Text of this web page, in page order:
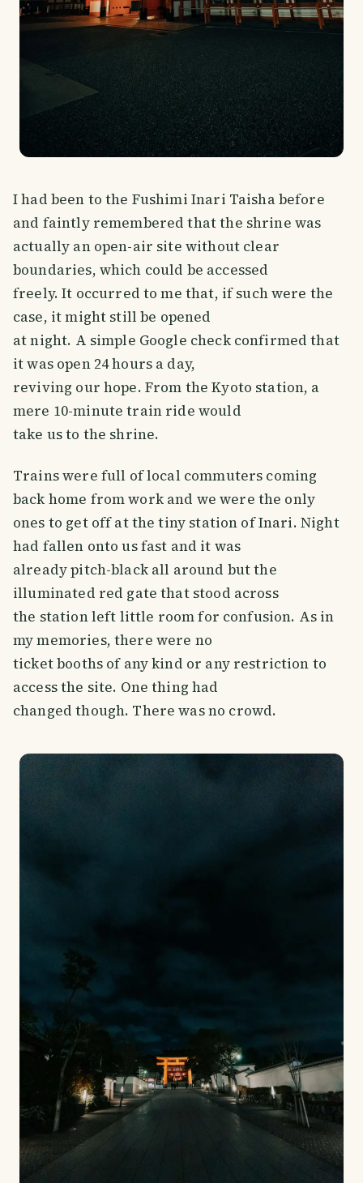
I had been to the Fushimi Inari Taisha before
and faintly remembered that the shrine was
actually an open-air site without clear
boundaries, which could be accessed
freely. It occurred to me that, if such were the
case, it might still be opened
at night. A simple Google check confirmed that
it was open 24 hours a day,
reviving our hope. From the Kyoto station, a
mere 10-minute train ride would
take us to the shrine.
Trains were full of local commuters coming
back home from work and we were the only
ones to get off at the tiny station of Inari. Night
had fallen onto us fast and it was
already pitch-black all around but the
illuminated red gate that stood across
the station left little room for confusion. As in
my memories, there were no
ticket booths of any kind or any restriction to
access the site. One thing had
changed though. There was no crowd.